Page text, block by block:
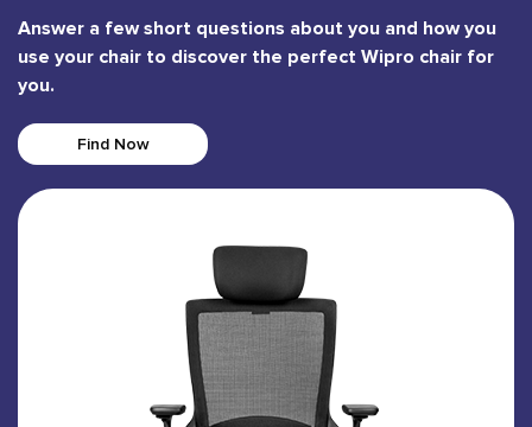
Answer a few short questions about you and how you
use your chair to discover the perfect Wipro chair for
you.
Find Now